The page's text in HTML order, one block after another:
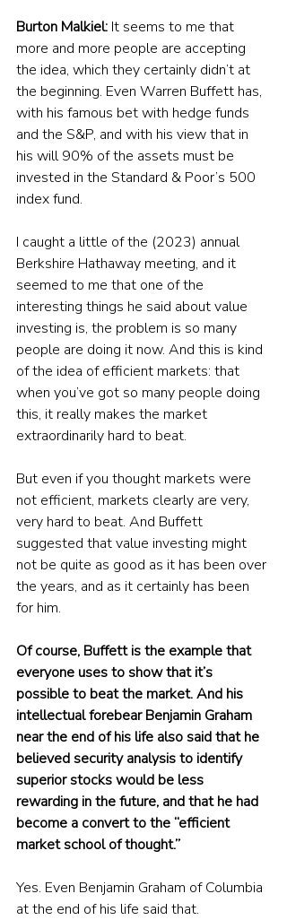
Burton Malkiel: It seems to me that
more and more people are accepting
the idea, which they certainly didn’t at
the beginning. Even Warren Buffett has,
with his famous bet with hedge funds
and the S&P, and with his view that in
his will 90% of the assets must be
invested in the Standard & Poor’s 500
index fund.
I caught a little of the (2023) annual
Berkshire Hathaway meeting, and it
seemed to me that one of the
interesting things he said about value
investing is, the problem is so many
people are doing it now. And this is kind
of the idea of efficient markets: that
when you’ve got so many people doing
this, it really makes the market
extraordinarily hard to beat.
But even if you thought markets were
not efficient, markets clearly are very,
very hard to beat. And Buffett
suggested that value investing might
not be quite as good as it has been over
the years, and as it certainly has been
for him.
Of course, Buffett is the example that
everyone uses to show that it’s
possible to beat the market. And his
intellectual forebear Benjamin Graham
near the end of his life also said that he
believed security analysis to identify
superior stocks would be less
rewarding in the future, and that he had
become a convert to the “efficient
market school of thought.”
Yes. Even Benjamin Graham of Columbia
at the end of his life said that.